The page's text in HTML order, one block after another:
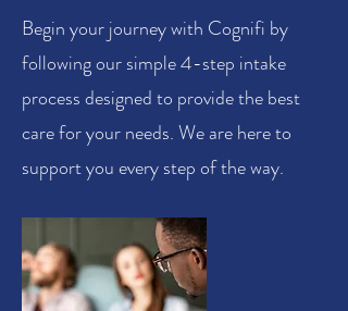
Begin your journey with Cognifi by
following our simple 4-step intake
process designed to provide the best
care for your needs. We are here to
support you every step of the way.